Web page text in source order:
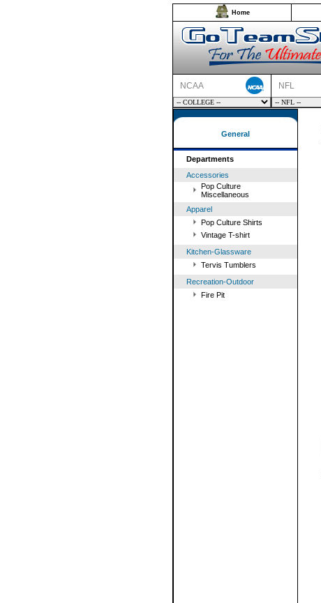
Home
NCAA NFL
General
Departments
Accessories
Pop Culture
Miscellaneous
Apparel
Pop Culture Shirts
Vintage T-shirt
Kitchen-Glassware
Tervis Tumblers
Recreation-Outdoor
Fire Pit